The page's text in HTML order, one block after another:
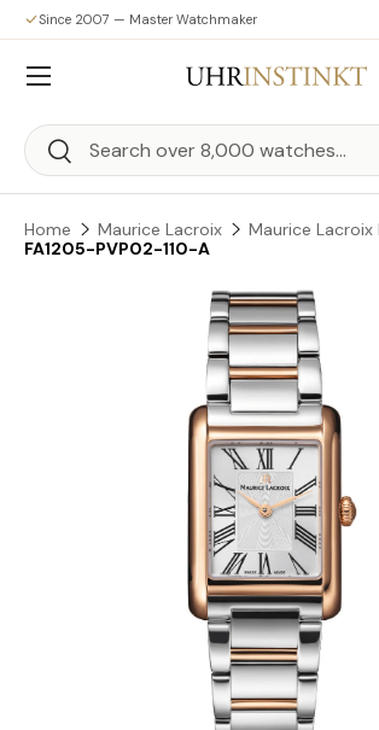
Skip to content
Since 2007 — Master Watchmaker
Search
Search
Menu
Home Maurice Lacroix
Maurice Lacroix
FA1205-PVP02-110-A
Skip to product information